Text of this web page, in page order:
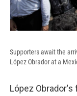
Supporters await the
López Obrador at a
López